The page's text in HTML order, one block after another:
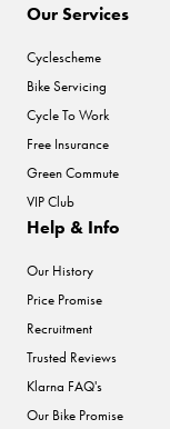
Our Services
Cyclescheme
Bike Servicing
Cycle To Work
Free Insurance
Green Commute
VIP Club
Help & Info
Our History
Price Promise
Recruitment
Trusted Reviews
Klarna FAQ's
Our Bike Promise